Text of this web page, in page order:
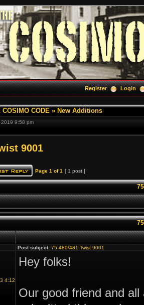
Register Login
COSIMO CODE » New Additions
2019 9:58 pm
9001
Page 1 of1 [ 1 post ]
Post subject: 75-480/481 Twist 9001
4:12
Hey folks!
Our good friend and